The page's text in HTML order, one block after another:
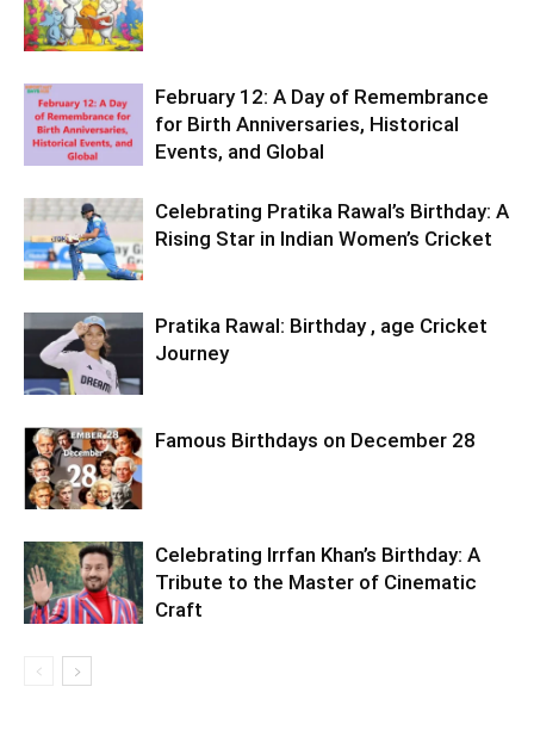
February 12: A Day of Remembrance
for Birth Anniversaries, Historical
Events, and Global
Celebrating Pratika Rawal’s Birthday: A
Rising Star in Indian Women’s Cricket
Pratika Rawal: Birthday , age Cricket
Journey
Famous Birthdays on December 28
Celebrating Irrfan Khan’s Birthday: A
Tribute to the Master of Cinematic
Craft